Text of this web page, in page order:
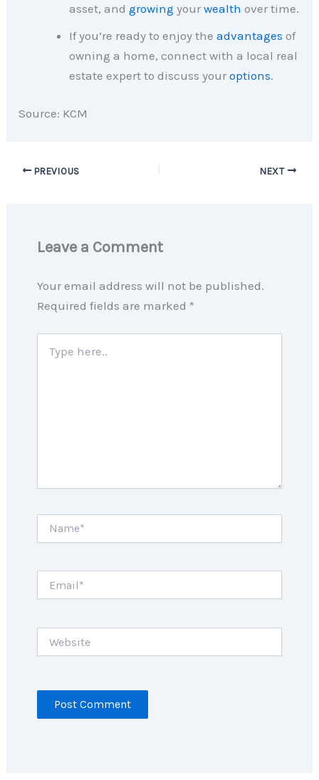
asset, andgrowing yourwealth over time.
If you’re ready to enjoy theadvantages of
owning a home, connect with a local real
estate expert to discuss youroptions.
Source: KCM
PREVIOUS NEXT
Leave a Comment
Your email address will not be published.
Required fields are marked *
here..